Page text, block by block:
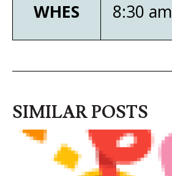
WHES 8:30 am
SIMILAR POSTS